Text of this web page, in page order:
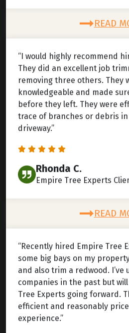
READ
“I would highly recommend
They did an excellent job
removing three others. They
knowledgeable and made
before they left. They were
trace of branches or debris
driveway.”
Rhonda C.
Empire Tree Experts
READ
“Recently hired Empire Tree
some big bays on my
and also trim a redwood. I’ve
companies in the past but
Tree Experts going forward.
efficient and reasonably
experience.”